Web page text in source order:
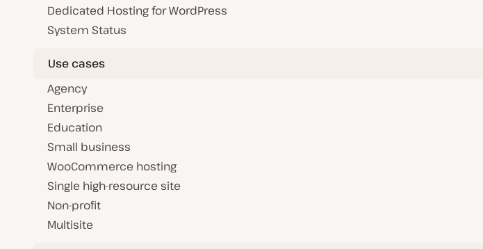
Dedicated Hosting for WordPress
System Status
Use cases
Agency
Enterprise
Education
Small business
WooCommerce hosting
Single high-resource site
Non-profit
Multisite